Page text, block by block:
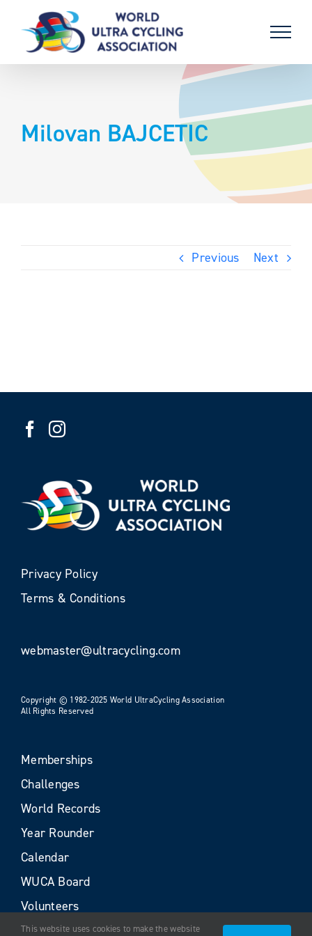
content
Milovan BAJCETIC
Previous Next
Privacy Policy
Terms & Conditions
webmaster@ultracycling.com
Copyright © 1982-2025 World UltraCycling Association
All Rights Reserved
Memberships
Challenges
World Records
Year Rounder
Calendar
WUCA Board
Volunteers
This website uses cookies to make the website